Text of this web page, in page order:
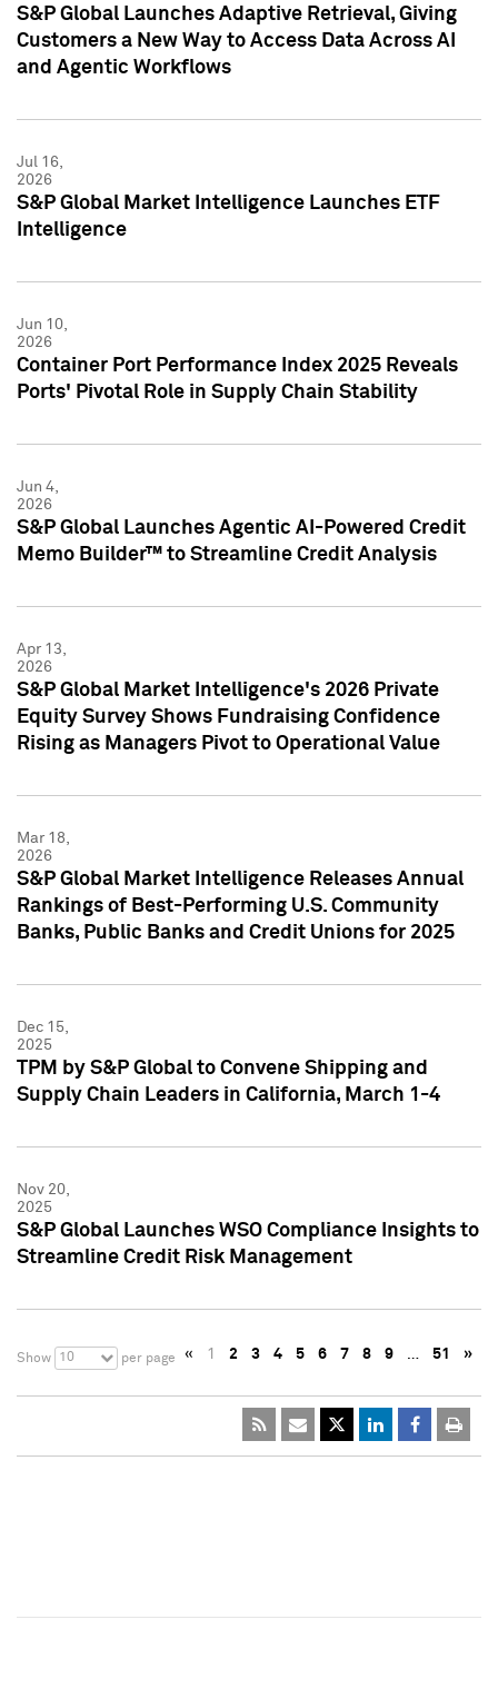
S&P Global Launches Adaptive Retrieval, Giving
Customers a New Way to Access Data Across AI
and Agentic Workflows
Jul 16,
2026
S&P Global Market Intelligence Launches ETF
Intelligence
Jun 10,
2026
Container Port Performance Index 2025 Reveals
Ports' Pivotal Role in Supply Chain Stability
Jun 4,
2026
S&P Global Launches Agentic AI-Powered Credit
Memo Builder™ to Streamline Credit Analysis
Apr 13,
2026
S&P Global Market Intelligence's 2026 Private
Equity Survey Shows Fundraising Confidence
Rising as Managers Pivot to Operational Value
Mar 18,
2026
S&P Global Market Intelligence Releases Annual
Rankings of Best-Performing U.S. Community
Banks, Public Banks and Credit Unions for 2025
Dec 15,
2025
TPM by S&P Global to Convene Shipping and
Supply Chain Leaders in California, March 1-4
Nov 20,
2025
S&P Global Launches WSO Compliance Insights to
Streamline Credit Risk Management
Show 10 per page « 1 2 3 4 5 6 7 8 9 … 51 »